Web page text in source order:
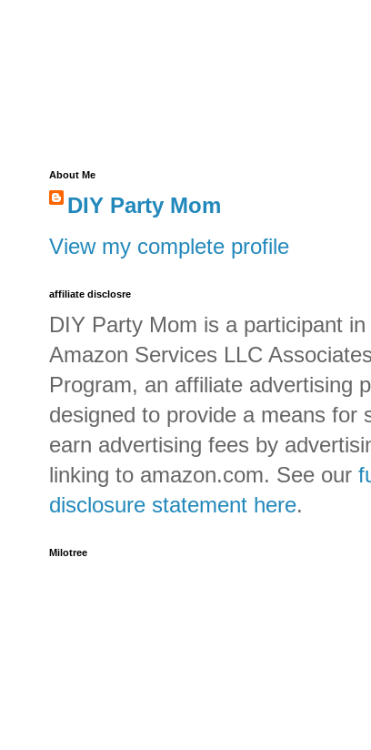
About Me
DIY Party Mom
View my complete profile
affiliate disclosre
DIY Party Mom is a participant in
Amazon Services LLC
Program, an affiliate advertising
designed to provide a means for
earn advertising fees by
linking to amazon.com. See our
disclosure statement here.
Milotree